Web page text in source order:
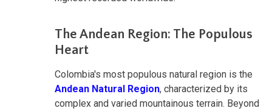
The Andean Region: The Populous
Heart
Colombia's most populous natural region is the
Andean Natural Region, characterized by its
complex and varied mountainous terrain. Beyond